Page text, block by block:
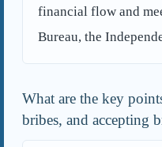
financial flow and
Bureau, the
What are the key
bribes, and accepting